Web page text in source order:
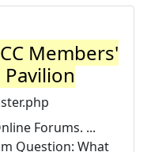
Members'
Forums. ...
Question: What